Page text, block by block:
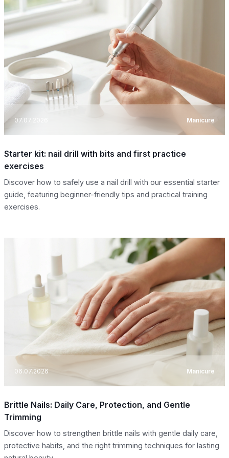
07.07.2026 Manicure
Starter kit: nail drill with bits and first practice
exercises
Discover how to safely use a nail drill with our essential starter
guide, featuring beginner-friendly tips and practical training
exercises.
06.07.2026 Manicure
Brittle Nails: Daily Care, Protection, and Gentle
Trimming
Discover how to strengthen brittle nails with gentle daily care,
protective habits, and the right trimming techniques for lasting